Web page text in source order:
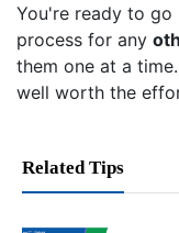
You're ready to
process for any
them one at a
well worth the
Related Tips